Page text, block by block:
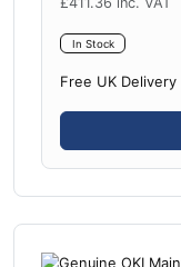
In Stock
Free UK Delivery